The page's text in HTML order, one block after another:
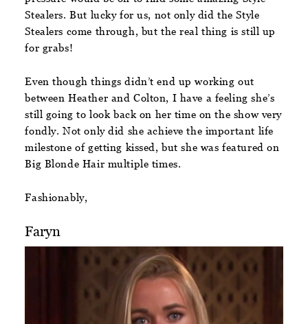
Stealers. But lucky for us, not only did the Style
Stealers come through, but the real thing is still up
for grabs!
Even though things didn’t end up working out
between Heather and Colton, I have a feeling she’s
still going to look back on her time on the show very
fondly. Not only did she achieve the important life
milestone of getting kissed, but she was featured on
Big Blonde Hair multiple times.
Fashionably,
Faryn